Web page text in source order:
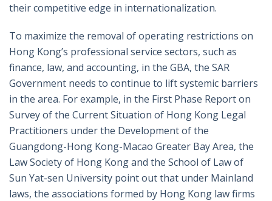
their competitive edge in internationalization.
To maximize the removal of operating restrictions on
Hong Kong’s professional service sectors, such as
finance, law, and accounting, in the GBA, the SAR
Government needs to continue to lift systemic barriers
in the area. For example, in the First Phase Report on
Survey of the Current Situation of Hong Kong Legal
Practitioners under the Development of the
Guangdong-Hong Kong-Macao Greater Bay Area, the
Law Society of Hong Kong and the School of Law of
Sun Yat-sen University point out that under Mainland
laws, the associations formed by Hong Kong law firms